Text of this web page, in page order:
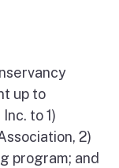
up to
to 1)
2)
program; and